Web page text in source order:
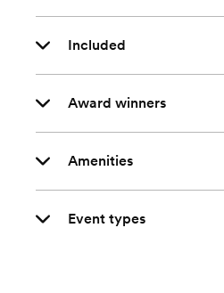
Included
Award winners
Amenities
Event types